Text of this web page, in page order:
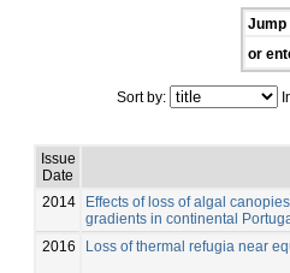
Jump
or
Sort by:
Issue
Date
2014
Effects of loss of algal
gradients in continental
2016
Loss of thermal refugia near